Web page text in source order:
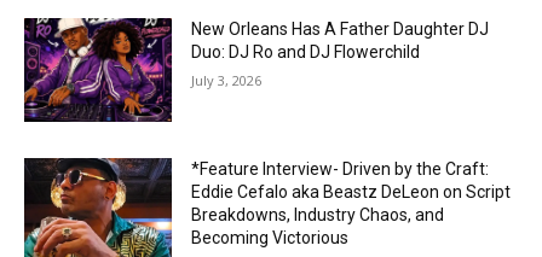
New Orleans Has A Father Daughter DJ
Duo: DJ Ro and DJ Flowerchild
July 3, 2026
*Feature Interview- Driven by the Craft:
Eddie Cefalo aka Beastz DeLeon on Script
Breakdowns, Industry Chaos, and
Becoming Victorious